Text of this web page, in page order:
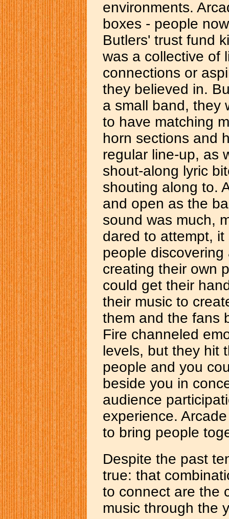
environments.
boxes - people
Butlers' trust fund
was a collective of
connections or
they believed in.
a small band, they
to have matching
horn sections and
regular line-up, as
shout-along lyric
shouting along to.
and open as the
sound was much,
dared to attempt,
people
creating their own
could get their
their music to
them and the fans
Fire channeled
levels, but they hit
people and you
beside you in
audience
experience.
to bring people
Despite the past
true: that
to connect are the
music through the